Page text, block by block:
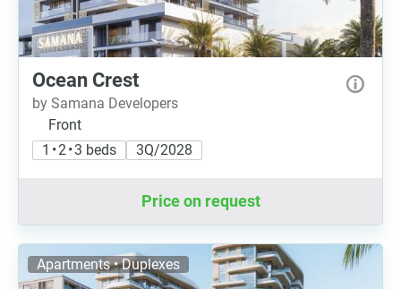
Ocean Сrest
by Samana Developers
Front
1 • 2 • 3 beds
3Q/2028
Price on request
Apartments • Duplexes